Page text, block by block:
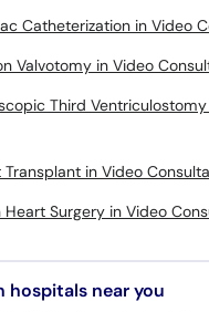
Catheterization in Video
Valvotomy in Video
Third Ventriculostomy
in Video
Heart Surgery in Video
hospitals near you